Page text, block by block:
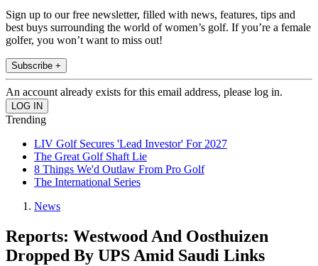
Sign up to our free newsletter, filled with news, features, tips and
best buys surrounding the world of women’s golf. If you’re a female
golfer, you won’t want to miss out!
Subscribe +
An account already exists for this email address, please log in.
Trending
LIV Golf Secures 'Lead Investor' For 2027
The Great Golf Shaft Lie
8 Things We'd Outlaw From Pro Golf
The International Series
News
Reports: Westwood And Oosthuizen
Dropped By UPS Amid Saudi Links